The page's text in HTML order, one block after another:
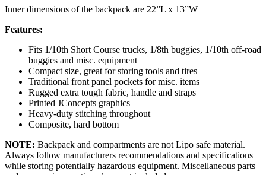
Inner dimensions of the backpack are 22”L x 13”W
Features:
Fits 1/10th Short Course trucks, 1/8th buggies, 1/10th off-road
buggies and misc. equipment
Compact size, great for storing tools and tires
Traditional front panel pockets for misc. items
Rugged extra tough fabric, handle and straps
Printed JConcepts graphics
Heavy-duty stitching throughout
Composite, hard bottom
NOTE: Backpack and compartments are not Lipo safe material.
Always follow manufacturers recommendations and specifications
while storing potentially hazardous equipment. Miscellaneous parts